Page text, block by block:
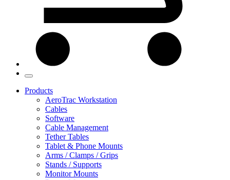
Products
AeroTrac Workstation
Cables
Software
Cable Management
Tether Tables
Tablet & Phone Mounts
Arms / Clamps / Grips
Stands / Supports
Monitor Mounts